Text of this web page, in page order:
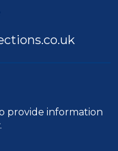
provide information